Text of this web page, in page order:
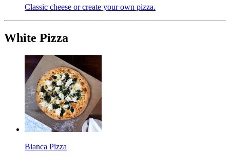
Classic cheese or create your own pizza.
White Pizza
Bianca Pizza